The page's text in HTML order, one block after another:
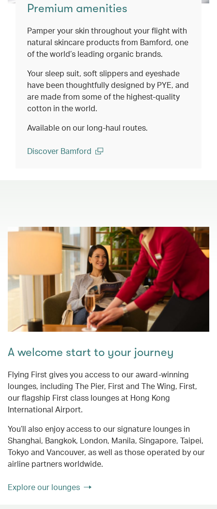
Premium amenities
Pamper your skin throughout your flight with
natural skincare products from Bamford, one
of the world’s leading organic brands.
Your sleep suit, soft slippers and eyeshade
have been thoughtfully designed by PYE, and
are made from some of the highest-quality
cotton in the world.
Available on our long-haul routes.
Discover Bamford
A welcome start to your journey
Flying First gives you access to our award-winning
lounges, including The Pier, First and The Wing, First,
our flagship First class lounges at Hong Kong
International Airport.
You’ll also enjoy access to our signature lounges in
Shanghai, Bangkok, London, Manila, Singapore, Taipei,
Tokyo and Vancouver, as well as those operated by our
airline partners worldwide.
Explore our lounges